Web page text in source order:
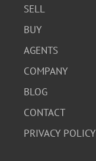
SELL
BUY
AGENTS
COMPANY
BLOG
CONTACT
PRIVACY POLICY